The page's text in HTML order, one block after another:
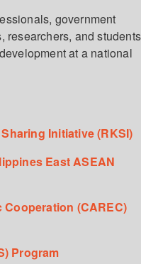
government
researchers, and students
at a national
Initiative (RKSI)
East ASEAN
(CAREC)
Program